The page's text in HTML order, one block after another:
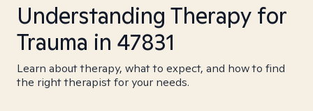
Understanding Therapy for
Trauma in 47831
Learn about therapy, what to expect, and how to find
the right therapist for your needs.